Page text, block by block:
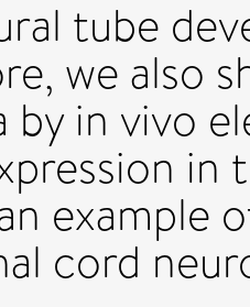
tube
we also
by in vivo
in
example
cord